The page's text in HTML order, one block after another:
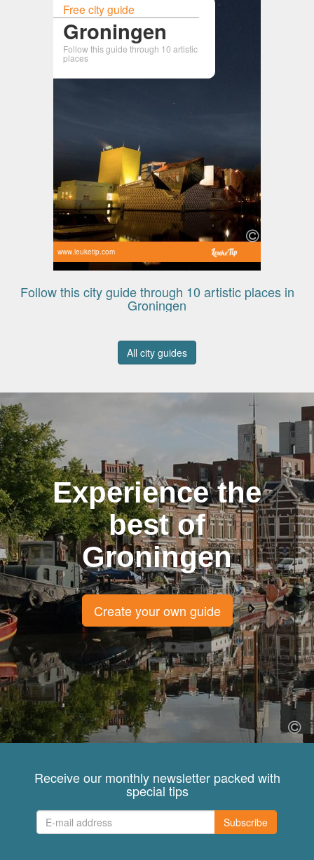
Free city guide
Groningen
Follow this guide through 10 artistic
places
www.leuketip.com
Follow this city guide through 10 artistic places in
Groningen
All city guides
Experience the
best of
Groningen
Create your own guide
Receive our monthly newsletter packed with
special tips
Subscribe